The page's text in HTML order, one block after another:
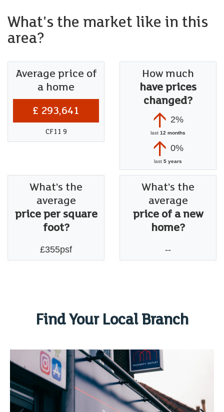
What's the market like in this
area?
Average price of
a home
£ 293,641
CF11 9
How much
have prices
changed?
2%
last 12 months
0%
last 5 years
What's the
average
price per square
foot?
£355psf
What's the
average
price of a new
home?
--
Find Your Local Branch